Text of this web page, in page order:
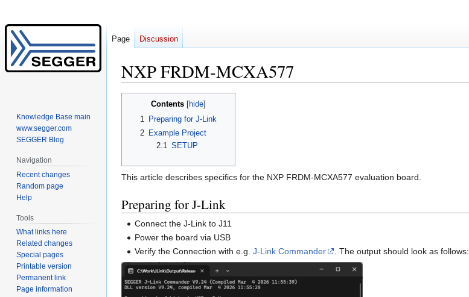
NXP FRDM-MCXA577
Contents
1 Preparing for J-Link
2 Example Project
2.1
SETUP
This article describes specifics for the NXP FRDM-MCXA577 evaluation board.
Preparing for J-Link
Connect the J-Link to J11
Power the board via USB
Verify the Connection with e.g.J-Link Commander . The output should look as follows:
Page Discussion
Knowledge Base main
www.segger.com
SEGGER Blog
Navigation
Recent changes
Random page
Help
Tools
What links here
Related changes
Special pages
Printable version
Permanent link
Page information